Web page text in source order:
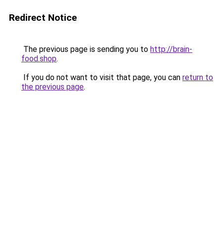
Redirect Notice
The previous page is sending you to http://brain-
food.shop.
If you do not want to visit that page, you can return to
the previous page.